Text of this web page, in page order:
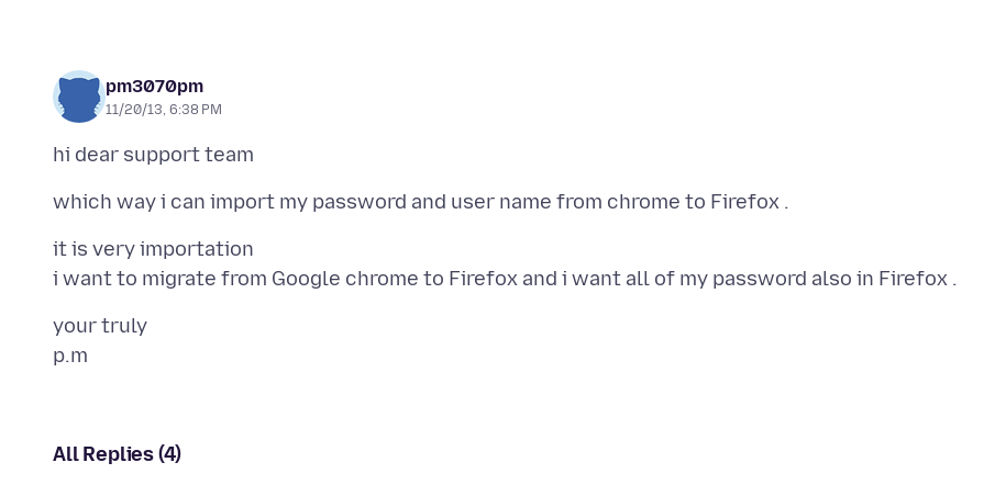
pm3070pm
11/20/13, 6:38 PM
it is very importation
your truly
All Replies (4)